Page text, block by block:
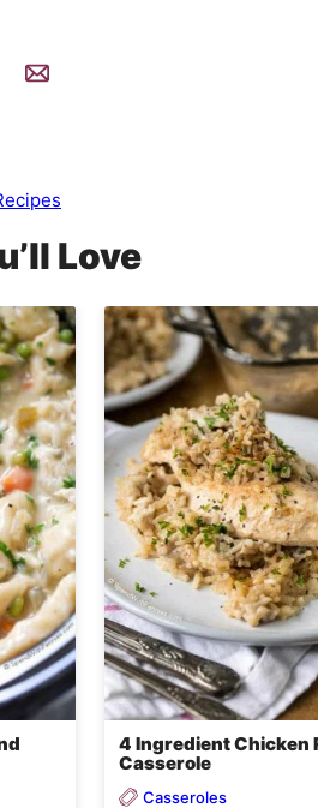
Love
4 Ingredient Chicken
Casserole
Casseroles